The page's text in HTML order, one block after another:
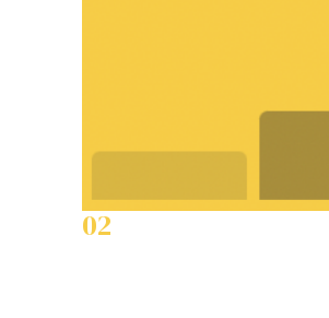
02